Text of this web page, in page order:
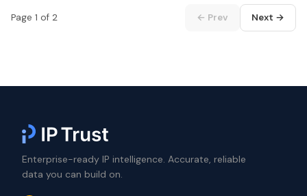
Page 1 of 2 ← Prev Next →
Enterprise-ready IP intelligence. Accurate, reliable
data you can build on.